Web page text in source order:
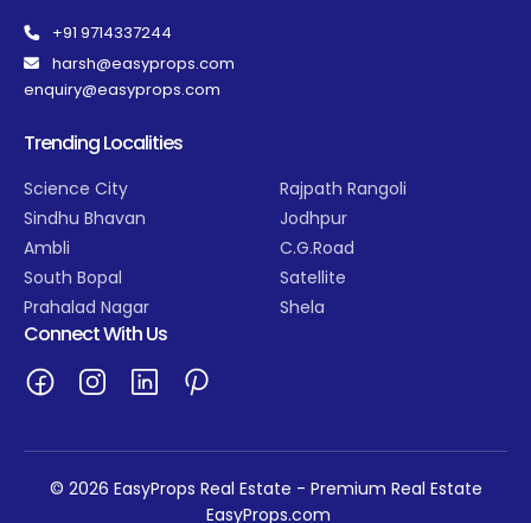
+91 9714337244
harsh@easyprops.com
enquiry@easyprops.com
Trending Localities
Science City
Sindhu Bhavan
Ambli
South Bopal
Prahalad Nagar
Rajpath Rangoli
Jodhpur
C.G.Road
Satellite
Shela
Connect With Us
© 2026 EasyProps Real Estate - Premium Real Estate
EasyProps.com